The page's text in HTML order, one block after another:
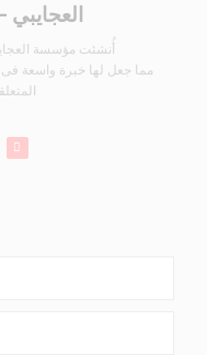
العجايبي
أُنشئت مؤسسة العجايبى
مما جعل لها خبرة واسعة فى